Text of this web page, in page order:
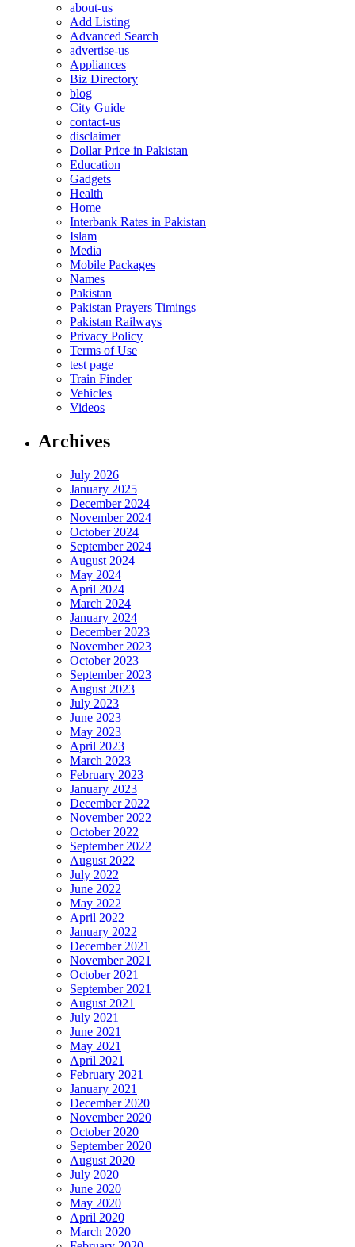
about-us
Add Listing
Advanced Search
advertise-us
Appliances
Biz Directory
blog
City Guide
contact-us
disclaimer
Dollar Price in Pakistan
Education
Gadgets
Health
Home
Interbank Rates in Pakistan
Islam
Media
Mobile Packages
Names
Pakistan
Pakistan Prayers Timings
Pakistan Railways
Privacy Policy
Terms of Use
test page
Train Finder
Vehicles
Videos
Archives
July 2026
January 2025
December 2024
November 2024
October 2024
September 2024
August 2024
May 2024
April 2024
March 2024
January 2024
December 2023
November 2023
October 2023
September 2023
August 2023
July 2023
June 2023
May 2023
April 2023
March 2023
February 2023
January 2023
December 2022
November 2022
October 2022
September 2022
August 2022
July 2022
June 2022
May 2022
April 2022
January 2022
December 2021
November 2021
October 2021
September 2021
August 2021
July 2021
June 2021
May 2021
April 2021
February 2021
January 2021
December 2020
November 2020
October 2020
September 2020
August 2020
July 2020
June 2020
May 2020
April 2020
March 2020